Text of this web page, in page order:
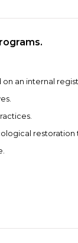
an internal
restoration